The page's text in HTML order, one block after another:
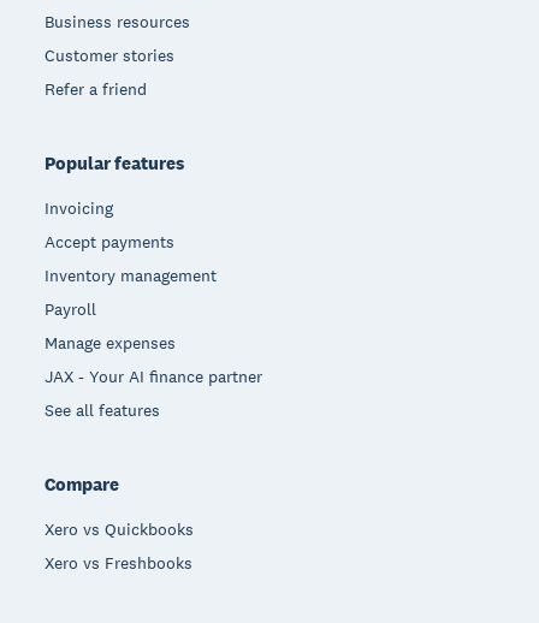
Business resources
Customer stories
Refer a friend
Popular features
Invoicing
Accept payments
Inventory management
Payroll
Manage expenses
JAX - Your AI finance partner
See all features
Compare
Xero vs Quickbooks
Xero vs Freshbooks